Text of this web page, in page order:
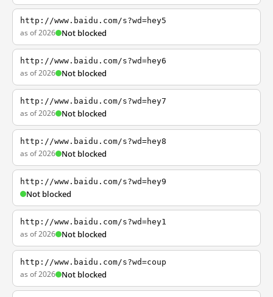
http://www.baidu.com/s?wd=hey5
as of 2026 Not blocked
http://www.baidu.com/s?wd=hey6
as of 2026 Not blocked
http://www.baidu.com/s?wd=hey7
as of 2026 Not blocked
http://www.baidu.com/s?wd=hey8
as of 2026 Not blocked
http://www.baidu.com/s?wd=hey9
Not blocked
http://www.baidu.com/s?wd=hey1
as of 2026 Not blocked
http://www.baidu.com/s?wd=coup
as of 2026 Not blocked